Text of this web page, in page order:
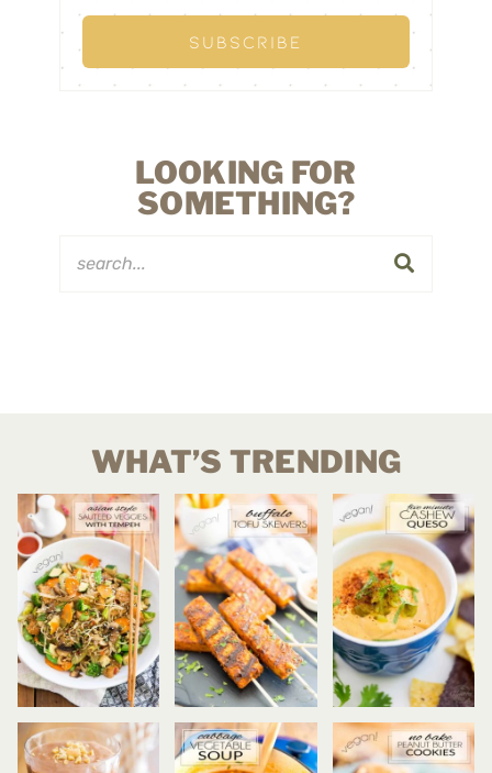
LOOKING FOR
SOMETHING?
WHAT’S TRENDING